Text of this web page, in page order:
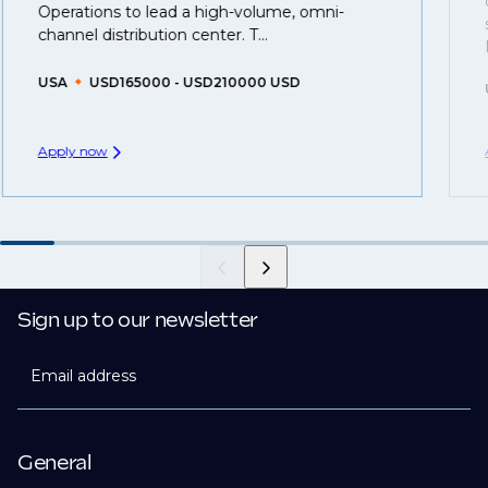
created.
Operations to lead a high-volume, omni-
channel distribution center. T...
USA USD165000 - USD210000 USD
Apply now
General
Sign up to our newsletter
Email address